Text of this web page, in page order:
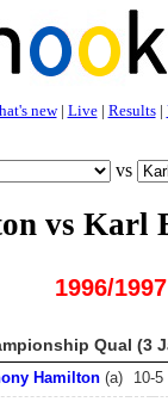
new| Live| Results|
vs
vs Karl
1996/1997
Qual (3
Hamilton (a) 10-5